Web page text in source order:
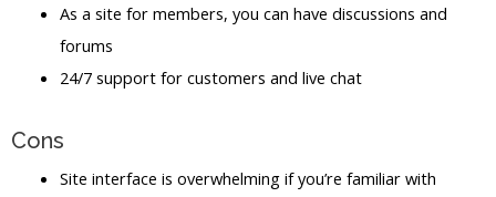
As a site for members, you can have discussions and
forums
24/7 support for customers and live chat
Cons
Site interface is overwhelming if you’re familiar with